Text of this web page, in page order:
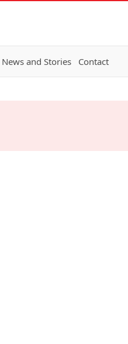
News and Stories Contact